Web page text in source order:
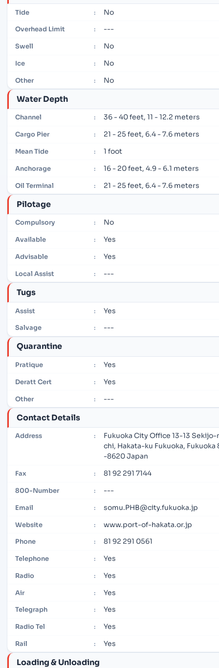
Tide : No
Overhead Limit : ---
Swell : No
Ice : No
Other : No
Water Depth
Channel : 36 - 40 feet, 11 - 12.2 meters
Cargo Pier : 21 - 25 feet, 6.4 - 7.6 meters
Mean Tide : 1 foot
Anchorage : 16 - 20 feet, 4.9 - 6.1 meters
Oil Terminal : 21 - 25 feet, 6.4 - 7.6 meters
Pilotage
Compulsory : No
Available : Yes
Advisable : Yes
Local Assist : ---
Tugs
Assist : Yes
Salvage : ---
Quarantine
Pratique : Yes
Deratt Cert : Yes
Other : ---
Contact Details
Address :
Fukuoka City Office 13-13 Sekijo-
chi, Hakata-ku Fukuoka, Fukuoka
-8620 Japan
Fax : 81 92 291 7144
800-Number : ---
Email : somu.PHB@city.fukuoka.jp
Website : www.port-of-hakata.or.jp
Phone : 81 92 291 0561
Telephone : Yes
Radio : Yes
Air : Yes
Telegraph : Yes
Radio Tel : Yes
Rail : Yes
Loading & Unloading